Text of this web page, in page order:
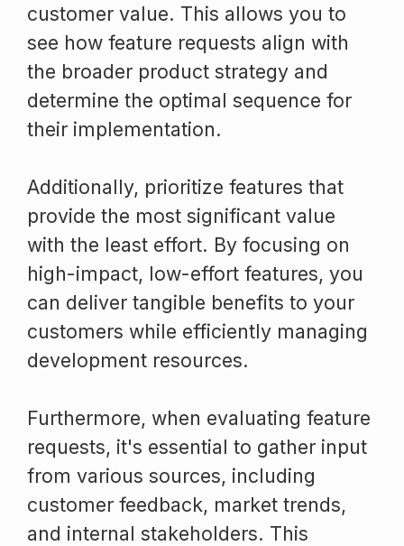
customer value. This allows you to
see how feature requests align with
the broader product strategy and
determine the optimal sequence for
their implementation.
Additionally, prioritize features that
provide the most significant value
with the least effort. By focusing on
high-impact, low-effort features, you
can deliver tangible benefits to your
customers while efficiently managing
development resources.
Furthermore, when evaluating feature
requests, it's essential to gather input
from various sources, including
customer feedback, market trends,
and internal stakeholders. This